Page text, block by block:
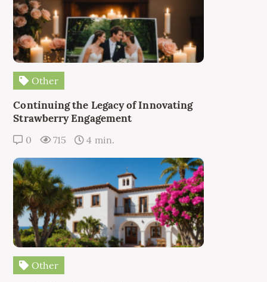
Other
Continuing the Legacy of Innovating
Strawberry Engagement
0 715 4 min.
Other